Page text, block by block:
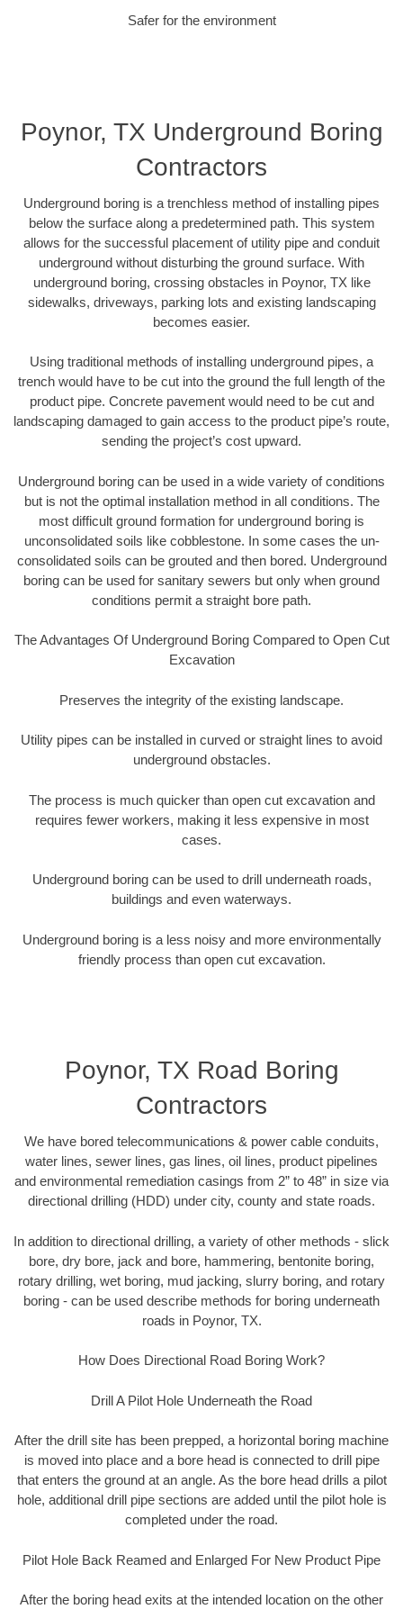
Safer for the environment
Poynor, TX Underground Boring
Contractors
Underground boring is a trenchless method of installing pipes
below the surface along a predetermined path. This system
allows for the successful placement of utility pipe and conduit
underground without disturbing the ground surface. With
underground boring, crossing obstacles in Poynor, TX like
sidewalks, driveways, parking lots and existing landscaping
becomes easier.
Using traditional methods of installing underground pipes, a
trench would have to be cut into the ground the full length of the
product pipe. Concrete pavement would need to be cut and
landscaping damaged to gain access to the product pipe’s route,
sending the project’s cost upward.
Underground boring can be used in a wide variety of conditions
but is not the optimal installation method in all conditions. The
most difficult ground formation for underground boring is
unconsolidated soils like cobblestone. In some cases the un-
consolidated soils can be grouted and then bored. Underground
boring can be used for sanitary sewers but only when ground
conditions permit a straight bore path.
The Advantages Of Underground Boring Compared to Open Cut
Excavation
Preserves the integrity of the existing landscape.
Utility pipes can be installed in curved or straight lines to avoid
underground obstacles.
The process is much quicker than open cut excavation and
requires fewer workers, making it less expensive in most
cases.
Underground boring can be used to drill underneath roads,
buildings and even waterways.
Underground boring is a less noisy and more environmentally
friendly process than open cut excavation.
Poynor, TX Road Boring
Contractors
We have bored telecommunications & power cable conduits,
water lines, sewer lines, gas lines, oil lines, product pipelines
and environmental remediation casings from 2” to 48” in size via
directional drilling (HDD) under city, county and state roads.
In addition to directional drilling, a variety of other methods - slick
bore, dry bore, jack and bore, hammering, bentonite boring,
rotary drilling, wet boring, mud jacking, slurry boring, and rotary
boring - can be used describe methods for boring underneath
roads in Poynor, TX.
How Does Directional Road Boring Work?
Drill A Pilot Hole Underneath the Road
After the drill site has been prepped, a horizontal boring machine
is moved into place and a bore head is connected to drill pipe
that enters the ground at an angle. As the bore head drills a pilot
hole, additional drill pipe sections are added until the pilot hole is
completed under the road.
Pilot Hole Back Reamed and Enlarged For New Product Pipe
After the boring head exits at the intended location on the other